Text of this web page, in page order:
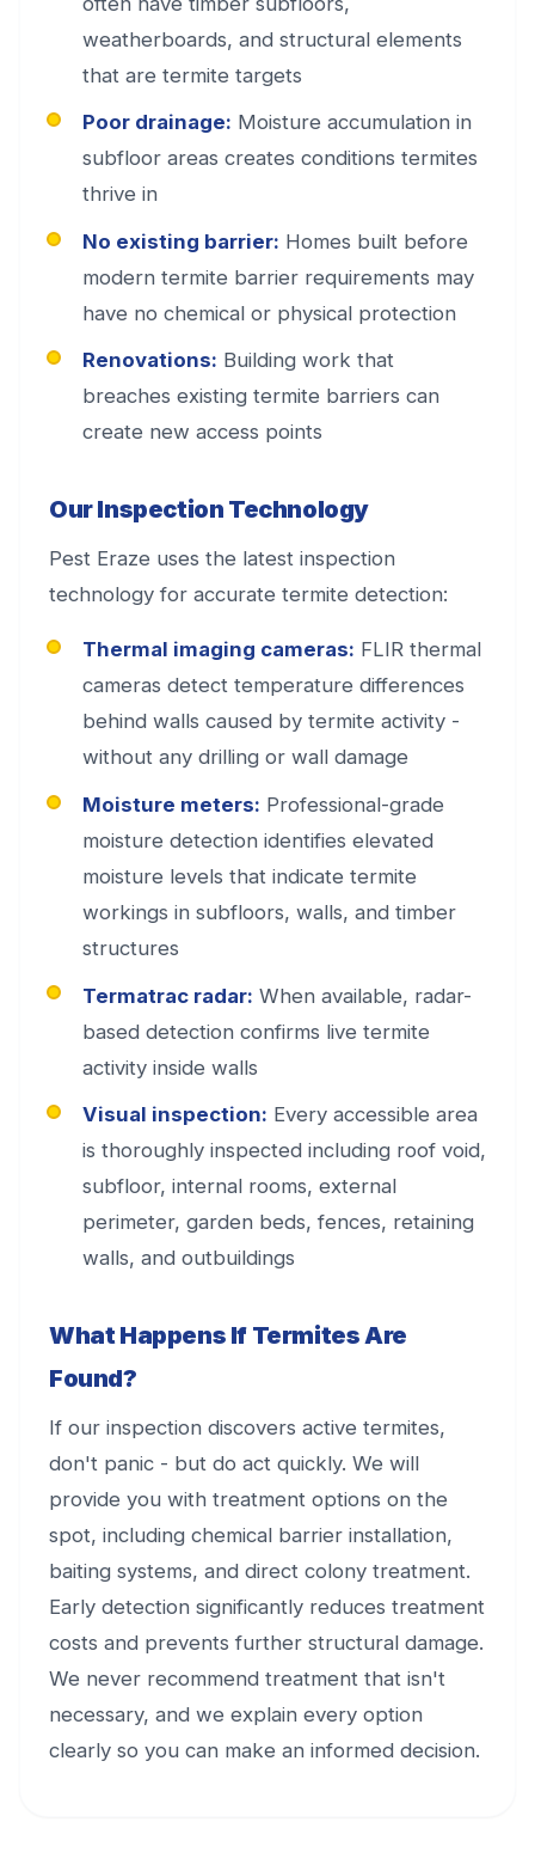
weatherboards, and structural elements
that are termite targets
Poor drainage: Moisture accumulation in
subfloor areas creates conditions termites
thrive in
No existing barrier: Homes built before
modern termite barrier requirements may
have no chemical or physical protection
Renovations: Building work that
breaches existing termite barriers can
create new access points
Our Inspection Technology
Pest Eraze uses the latest inspection
technology for accurate termite detection:
Thermal imaging cameras: FLIR thermal
cameras detect temperature differences
behind walls caused by termite activity -
without any drilling or wall damage
Moisture meters: Professional-grade
moisture detection identifies elevated
moisture levels that indicate termite
workings in subfloors, walls, and timber
structures
Termatrac radar: When available, radar-
based detection confirms live termite
activity inside walls
Visual inspection: Every accessible area
is thoroughly inspected including roof void,
subfloor, internal rooms, external
perimeter, garden beds, fences, retaining
walls, and outbuildings
What Happens If Termites Are
Found?
If our inspection discovers active termites,
don't panic - but do act quickly. We will
provide you with treatment options on the
spot, including chemical barrier installation,
baiting systems, and direct colony treatment.
Early detection significantly reduces treatment
costs and prevents further structural damage.
We never recommend treatment that isn't
necessary, and we explain every option
clearly so you can make an informed decision.